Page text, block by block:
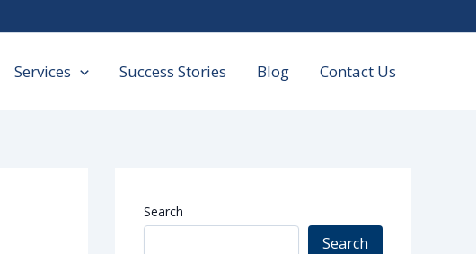
Services Success Stories Blog Contact Us
Search
Search